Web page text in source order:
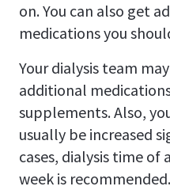
on. You can also get
medications you
Your dialysis team
additional
supplements. Also,
usually be increased
cases, dialysis time of
week is recommended.